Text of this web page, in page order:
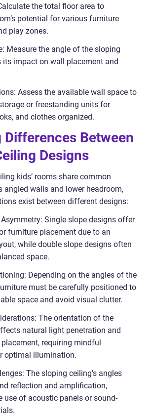
the total floor area to
potential for various furniture
play zones.
Measure the angle of the sloping
its impact on wall placement and
Assess the available wall space to
or freestanding units for
and clothes organized.
Differences Between
Designs
kids’ rooms share common
angled walls and lower headroom,
exist between different designs:
Single slope designs offer
furniture placement due to an
while double slope designs often
space.
Depending on the angles of the
must be carefully positioned to
space and avoid visual clutter.
The orientation of the
natural light penetration and
requiring mindful
optimal illumination.
The sloping ceiling’s angles
reflection and amplification,
use of acoustic panels or sound-